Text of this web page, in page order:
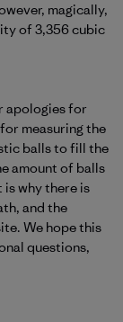
magically,
of 3,356 cubic
by
apologies for
measuring the
balls to fill the
amount of balls
why there is
and the
We hope this
questions,